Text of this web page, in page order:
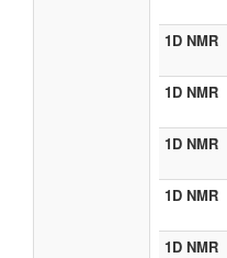
1D NMR
1D NMR
1D NMR
1D NMR
1D NMR